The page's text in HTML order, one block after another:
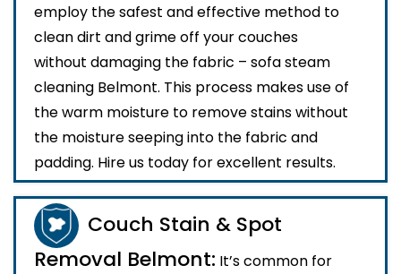
employ the safest and effective method to
clean dirt and grime off your couches
without damaging the fabric – sofa steam
cleaning Belmont. This process makes use of
the warm moisture to remove stains without
the moisture seeping into the fabric and
padding. Hire us today for excellent results.
Couch Stain & Spot
Removal Belmont: It’s common for